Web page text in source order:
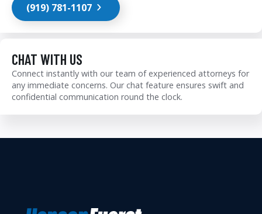
(919) 781-1107
CHAT WITH US
Connect instantly with our team of experienced attorneys for
any immediate concerns. Our chat feature ensures swift and
confidential communication round the clock.